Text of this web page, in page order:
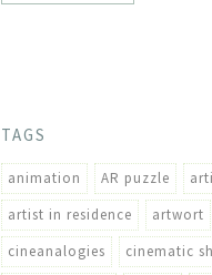
TAGS
animation AR puzzle
artist in residence
artwort
cineanalogies
cinematic